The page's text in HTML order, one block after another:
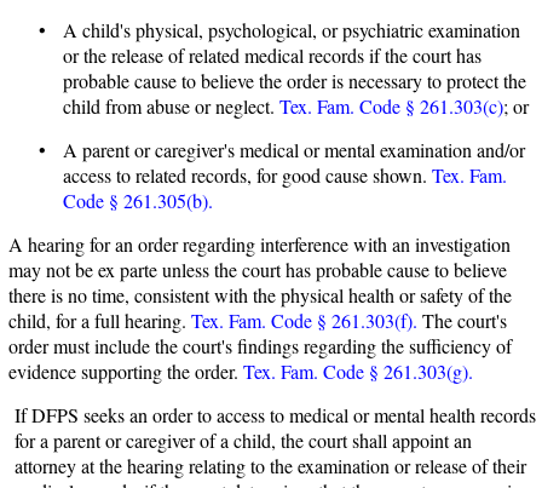
• A child's physical, psychological, or psychiatric examination
or the release of related medical records if the court has
probable cause to believe the order is necessary to protect the
child from abuse or neglect. Tex. Fam. Code § 261.303(c); or
• A parent or caregiver's medical or mental examination and/or
access to related records, for good cause shown. Tex. Fam.
Code § 261.305(b).
A hearing for an order regarding interference with an investigation
may not be ex parte unless the court has probable cause to believe
there is no time, consistent with the physical health or safety of the
child, for a full hearing. Tex. Fam. Code § 261.303(f). The court's
order must include the court's findings regarding the sufficiency of
evidence supporting the order. Tex. Fam. Code § 261.303(g).
If DFPS seeks an order to access to medical or mental health records
for a parent or caregiver of a child, the court shall appoint an
attorney at the hearing relating to the examination or release of their